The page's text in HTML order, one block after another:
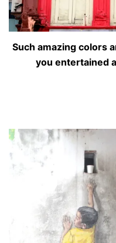
Such amazing colors
you entertained